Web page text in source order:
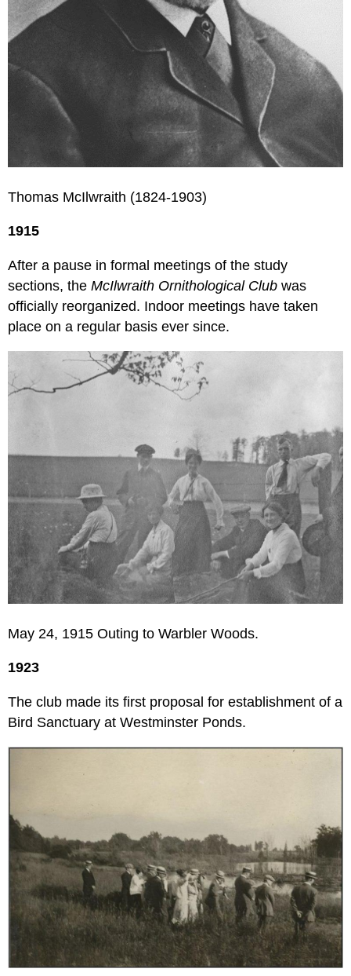
Thomas McIlwraith (1824-1903)
1915
After a pause in formal meetings of the study
sections, the McIlwraith Ornithological Club was
officially reorganized. Indoor meetings have taken
place on a regular basis ever since.
May 24, 1915 Outing to Warbler Woods.
1923
The club made its first proposal for establishment of a
Bird Sanctuary at Westminster Ponds.